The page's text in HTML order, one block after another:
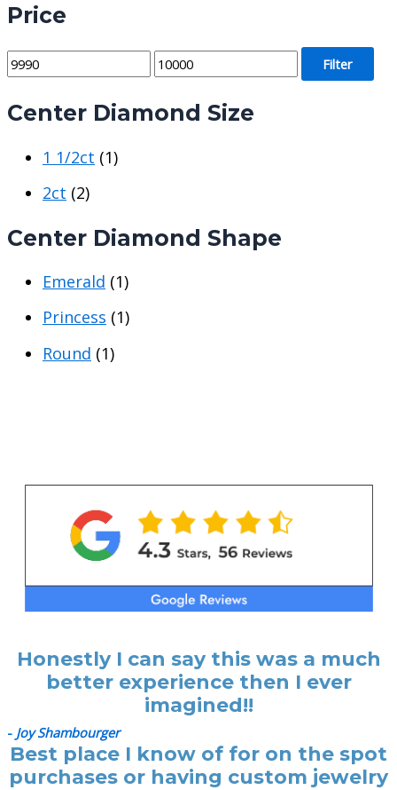
Price
M
n
e
M
x
e
Filter
Center Diamond Size
1 1/2ct (1)
2ct (2)
Center Diamond Shape
Emerald (1)
Princess (1)
Round (1)
Honestly I can say this was a much
better experience then I ever
imagined!!
- Joy Shambourger
Best place I know of for on the spot
purchases or having custom jewelry